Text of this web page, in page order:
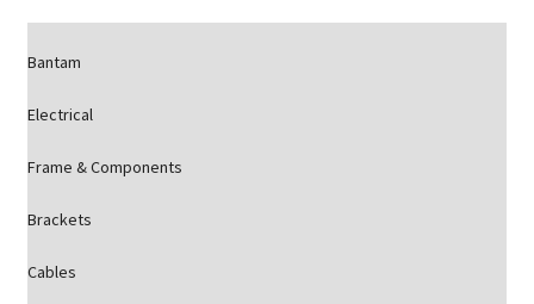
Bantam
Electrical
Frame & Components
Brackets
Cables